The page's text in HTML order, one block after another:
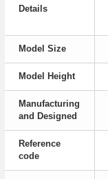
Details
Model Size
Model Height
Manufacturing
and Designed
Reference
code